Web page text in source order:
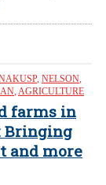
, NELSON,
, AGRICULTURE
farms in
Bringing
and more